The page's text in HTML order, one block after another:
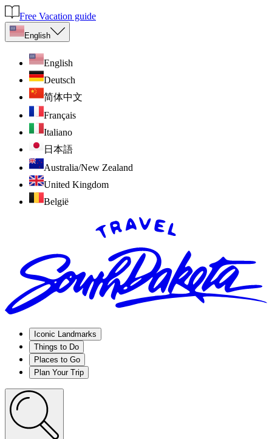
Free Vacation guide
English
English
Deutsch
简体中文
Français
Italiano
日本語
Australia/New Zealand
United Kingdom
België
Iconic Landmarks
Things to Do
Places to Go
Plan Your Trip